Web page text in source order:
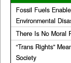
Fossil Fuels
Environmental
There Is No Moral
“Trans Rights”
Society